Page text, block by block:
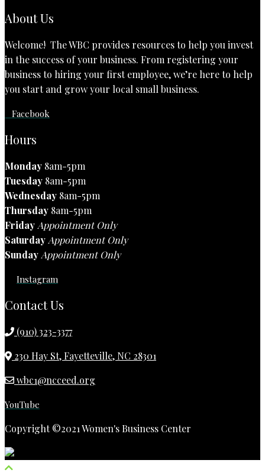
About Us
Welcome! The WBC provides resources to help you invest
in the success of your business. From registering your
business to hiring your first employee, we’re here to help
you start and grow your local small business.
Facebook
Hours
Monday 8am-5pm
Tuesday 8am-5pm
Wednesday 8am-5pm
Thursday 8am-5pm
Friday Appointment Only
Saturday Appointment Only
Sunday Appointment Only
Instagram
Contact Us
(910) 323-3377
230 Hay St, Fayetteville, NC 28301
wbc1@ncceed.org
YouTube
Copyright ©2021 Women's Business Center